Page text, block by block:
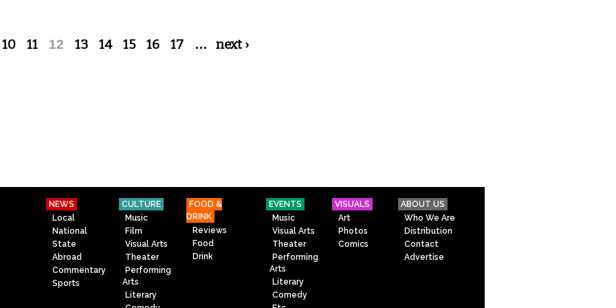
10 11 12 13 14 15 16 17 …
next ›
NEWS
Local
National
State
Abroad
Commentary
Sports
CULTURE
Music
Film
Visual Arts
Theater
Performing
Arts
Literary
FOOD &
DRINK
Reviews
Food
Drink
EVENTS
Music
Visual Arts
Theater
Performing
Arts
Literary
Comedy
VISUALS
Art
Photos
Comics
ABOUT US
Who We Are
Distribution
Contact
Advertise